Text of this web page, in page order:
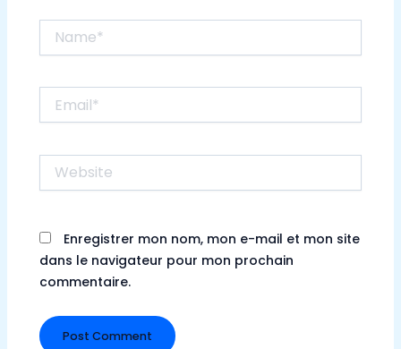
Website
Enregistrer mon nom, mon e-mail et mon site
dans le navigateur pour mon prochain
commentaire.